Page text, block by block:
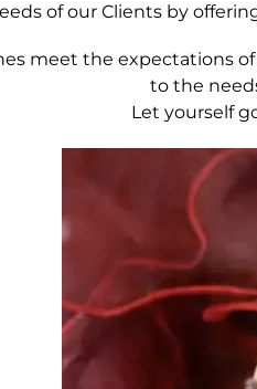
of our Clients by
meet the expectations
to the
Let yourself